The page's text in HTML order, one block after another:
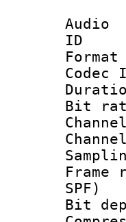
Audio
SPF)